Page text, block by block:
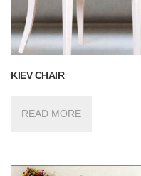
KIEV CHAIR
READ MORE